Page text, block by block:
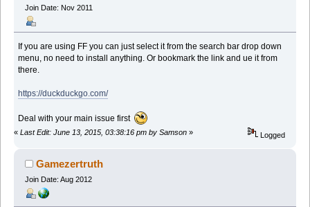
Join Date: Nov 2011
If you are using FF you can just select it from the search bar drop down
menu, no need to install anything. Or bookmark the link and ue it from
there.
https://duckduckgo.com/
Deal with your main issue first
« Last Edit: June 13, 2015, 03:38:16 pm by Samson » Logged
Gamezertruth
Join Date: Aug 2012